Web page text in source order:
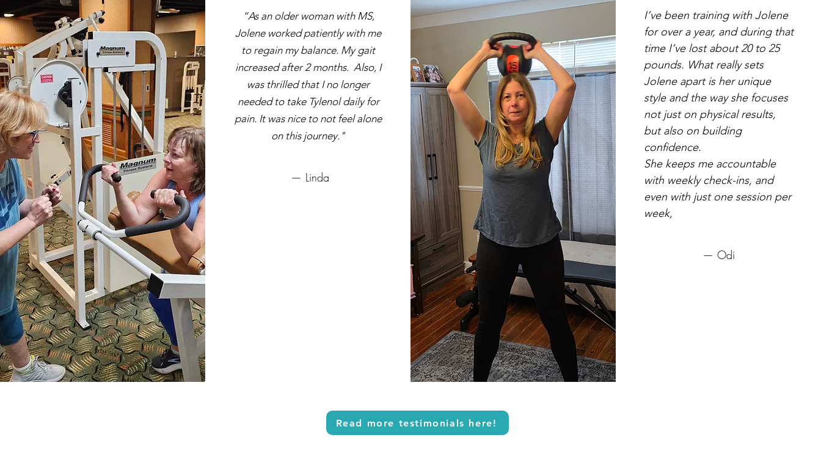
“As an older woman with MS,
Jolene worked patiently with me
to regain my balance. My gait
increased after 2 months. Also, I
was thrilled that I no longer
needed to take Tylenol daily for
pain. It was nice to not feel alone
on this journey."
— Linda
I’ve been training with Jolene
for over a year, and during that
time I’ve lost about 20 to 25
pounds. What really sets
Jolene apart is her unique
style and the way she focuses
not just on physical results,
but also on building
confidence.
She keeps me accountable
with weekly check-ins, and
even with just one session per
week,
— Odi
Read more testimonials here!